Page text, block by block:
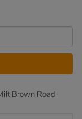
Brown Road